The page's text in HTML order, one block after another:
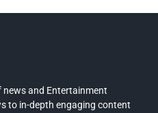
and Entertainment
to in-depth engaging content